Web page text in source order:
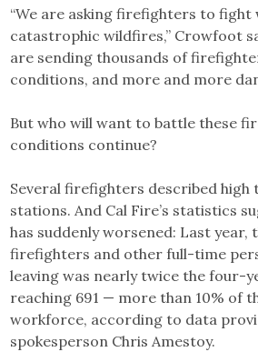
“We are asking firefighters to
catastrophic wildfires,” Crowfoot
are sending thousands of
conditions, and more and more
But who will want to battle these
conditions continue?
Several firefighters described
stations. And Cal Fire’s statistics
has suddenly worsened: Last year,
firefighters and other full-time
leaving was nearly twice the four-
reaching 691 — more than 10% of
workforce, according to data
spokesperson Chris Amestoy.